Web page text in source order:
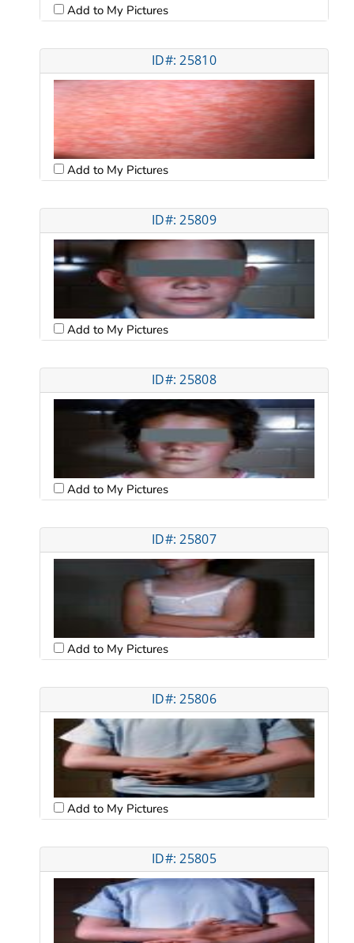
Add to My Pictures
ID#: 25810
Add to My Pictures
ID#: 25809
Add to My Pictures
ID#: 25808
Add to My Pictures
ID#: 25807
Add to My Pictures
ID#: 25806
Add to My Pictures
ID#: 25805